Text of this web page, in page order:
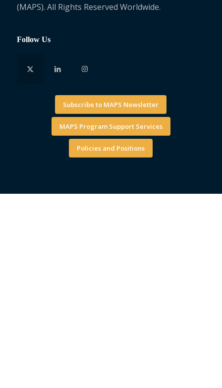
(MAPS). All Rights Reserved Worldwide.
Follow Us
Subscribe to MAPS Newsletter
MAPS Program Support Services
Policies and Positions